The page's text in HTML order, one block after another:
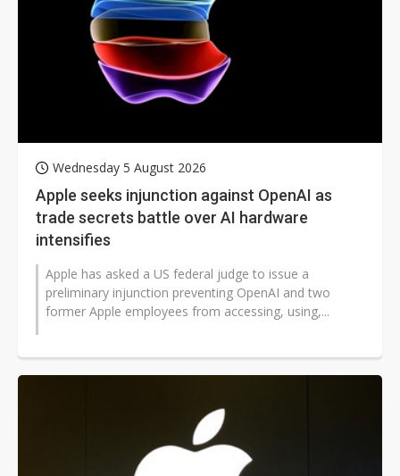
Wednesday 5 August 2026
Apple seeks injunction against OpenAI as
trade secrets battle over AI hardware
intensifies
Apple has asked a US federal judge to issue a
preliminary injunction preventing OpenAI and two
former Apple employees from accessing, using,...